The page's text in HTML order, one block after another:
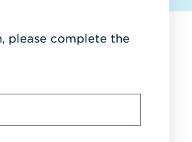
please complete the